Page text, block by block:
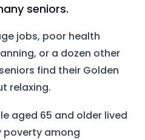
seniors.
jobs, poor health
or a dozen other
find their Golden
relaxing.
aged 65 and older lived
poverty among